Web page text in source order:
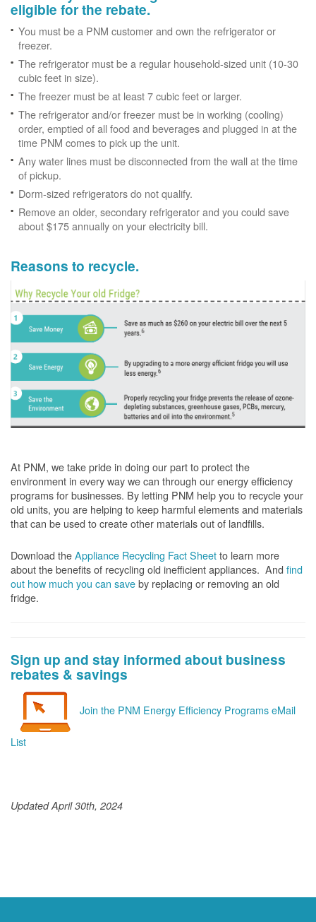
eligible for the rebate.
You must be a PNM customer and own the refrigerator or
freezer.
The refrigerator must be a regular household-sized unit (10-30
cubic feet in size).
The freezer must be at least 7 cubic feet or larger.
The refrigerator and/or freezer must be in working (cooling)
order, emptied of all food and beverages and plugged in at the
time PNM comes to pick up the unit.
Any water lines must be disconnected from the wall at the time
of pickup.
Dorm-sized refrigerators do not qualify.
Remove an older, secondary refrigerator and you could save
about $175 annually on your electricity bill.
Reasons to recycle.
At PNM, we take pride in doing our part to protect the
environment in every way we can through our energy efficiency
programs for businesses. By letting PNM help you to recycle your
old units, you are helping to keep harmful elements and materials
that can be used to create other materials out of landfills.
Download theAppliance Recycling Fact Sheetto learn more
about the benefits of recycling old inefficient appliances. And find
out how much you can saveby replacing or removing an old
fridge.
Sign up and stay informed about business
rebates & savings
Join the PNM Energy Efficiency Programs eMail
List
Updated April 30th, 2024